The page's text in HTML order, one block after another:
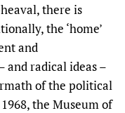
there is
the ‘home’
and
and radical ideas –
of the political
the Museum of